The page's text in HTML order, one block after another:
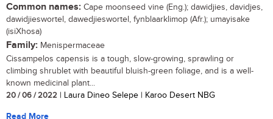
Common names: Cape moonseed vine (Eng.); dawidjies, davidjes,
dawidjieswortel, dawedjieswortel, fynblaarklimop (Afr.); umayisake
(isiXhosa)
Family: Menispermaceae
Cissampelos capensis is a tough, slow-growing, sprawling or
climbing shrublet with beautiful bluish-green foliage, and is a well-
known medicinal plant...
20 / 06 / 2022 | Laura Dineo Selepe | Karoo Desert NBG
Read More